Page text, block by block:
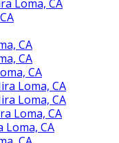
Loma, CA
CA
CA
CA
Loma, CA
Loma, CA
Loma, CA
CA